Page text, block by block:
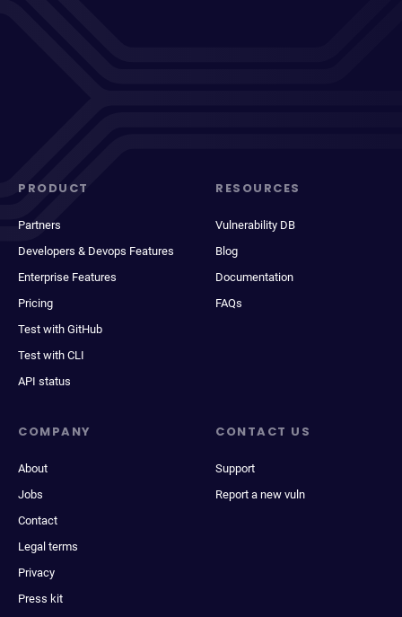
PRODUCT
Partners
Developers & Devops Features
Enterprise Features
Pricing
Test with GitHub
Test with CLI
API status
RESOURCES
Vulnerability DB
Blog
Documentation
FAQs
COMPANY
About
Jobs
Contact
Legal terms
Privacy
Press kit
CONTACT US
Support
Report a new vuln